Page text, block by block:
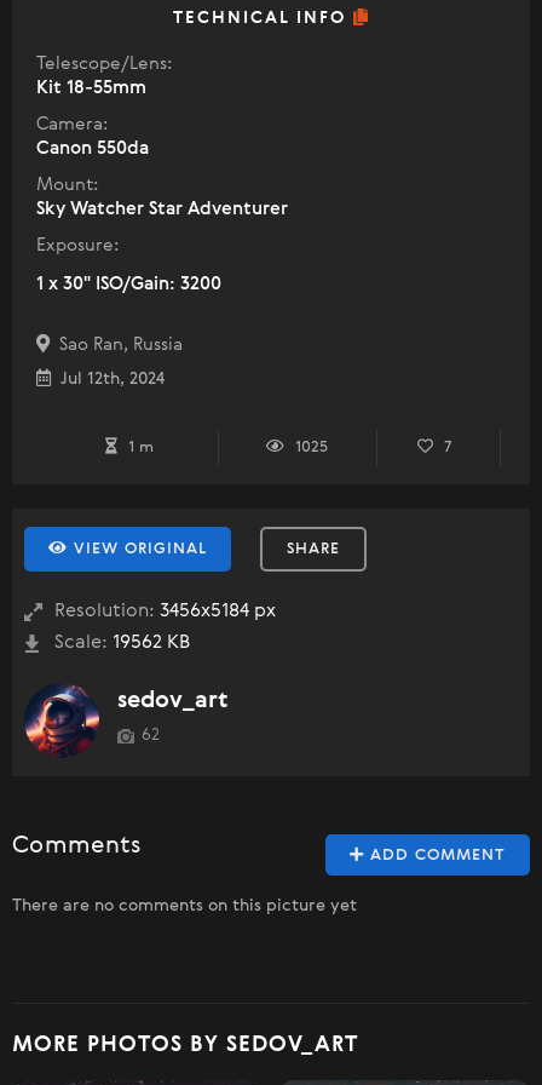
TECHNICAL INFO
Telescope/Lens:
Kit 18-55mm
Camera:
Canon 550da
Mount:
Sky Watcher Star Adventurer
Exposure:
1 x 30" ISO/Gain: 3200
Sao Ran, Russia
Jul 12th, 2024
1 m 1025 7
VIEW ORIGINAL SHARE
Resolution: 3456x5184 px
Scale: 19562 KB
sedov_art
62
ADD COMMENT
Comments
There are no comments on this picture yet
MORE PHOTOS BY SEDOV_ART